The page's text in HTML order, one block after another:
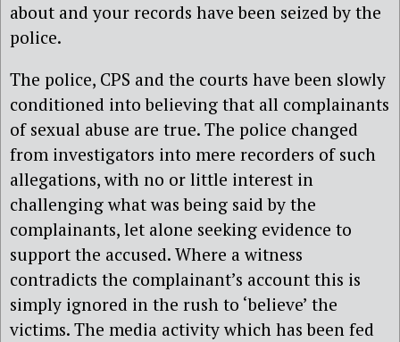
about and your records have been seized by the
police.
The police, CPS and the courts have been slowly
conditioned into believing that all complainants
of sexual abuse are true. The police changed
from investigators into mere recorders of such
allegations, with no or little interest in
challenging what was being said by the
complainants, let alone seeking evidence to
support the accused. Where a witness
contradicts the complainant’s account this is
simply ignored in the rush to ‘believe’ the
victims. The media activity which has been fed